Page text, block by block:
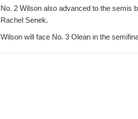
No. 2 Wilson also advanced to the semis
Rachel Senek.
Wilson will face No. 3 Olean in the